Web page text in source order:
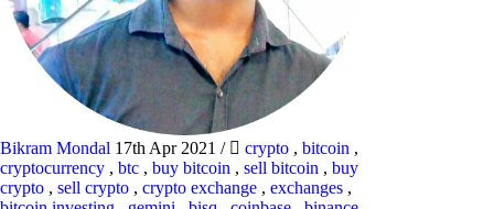
Bikram Mondal 17th Apr 2021 / crypto , bitcoin ,
cryptocurrency , btc , buy bitcoin , sell bitcoin , buy
crypto , sell crypto , crypto exchange , exchanges ,